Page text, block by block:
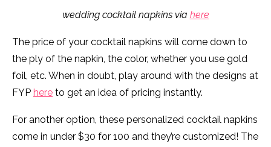
wedding cocktail napkins via here
The price of your cocktail napkins will come down to
the ply of the napkin, the color, whether you use gold
foil, etc. When in doubt, play around with the designs at
FYP here to get an idea of pricing instantly.
For another option, these personalized cocktail napkins
come in under $30 for 100 and they’re customized! The